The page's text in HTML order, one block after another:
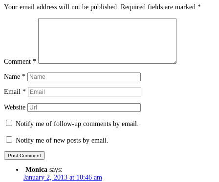
Your email address will not be published. Required fields are marked *
Comment *
Name *
Email *
Website
Notify me of follow-up comments by email.
Notify me of new posts by email.
Monica says:
January 2, 2013 at 10:46 am